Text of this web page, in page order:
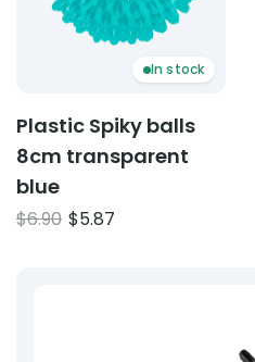
In stock
Plastic Spiky balls
8cm transparent
blue
$6.90 Original
$5.87